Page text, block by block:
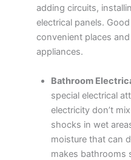
adding circuits,
electrical panels.
convenient places
appliances.
Bathroom
special electrical
electricity don’t
shocks in wet
moisture that can
makes bathrooms